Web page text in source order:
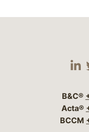
B&C®
Acta®
BCCM